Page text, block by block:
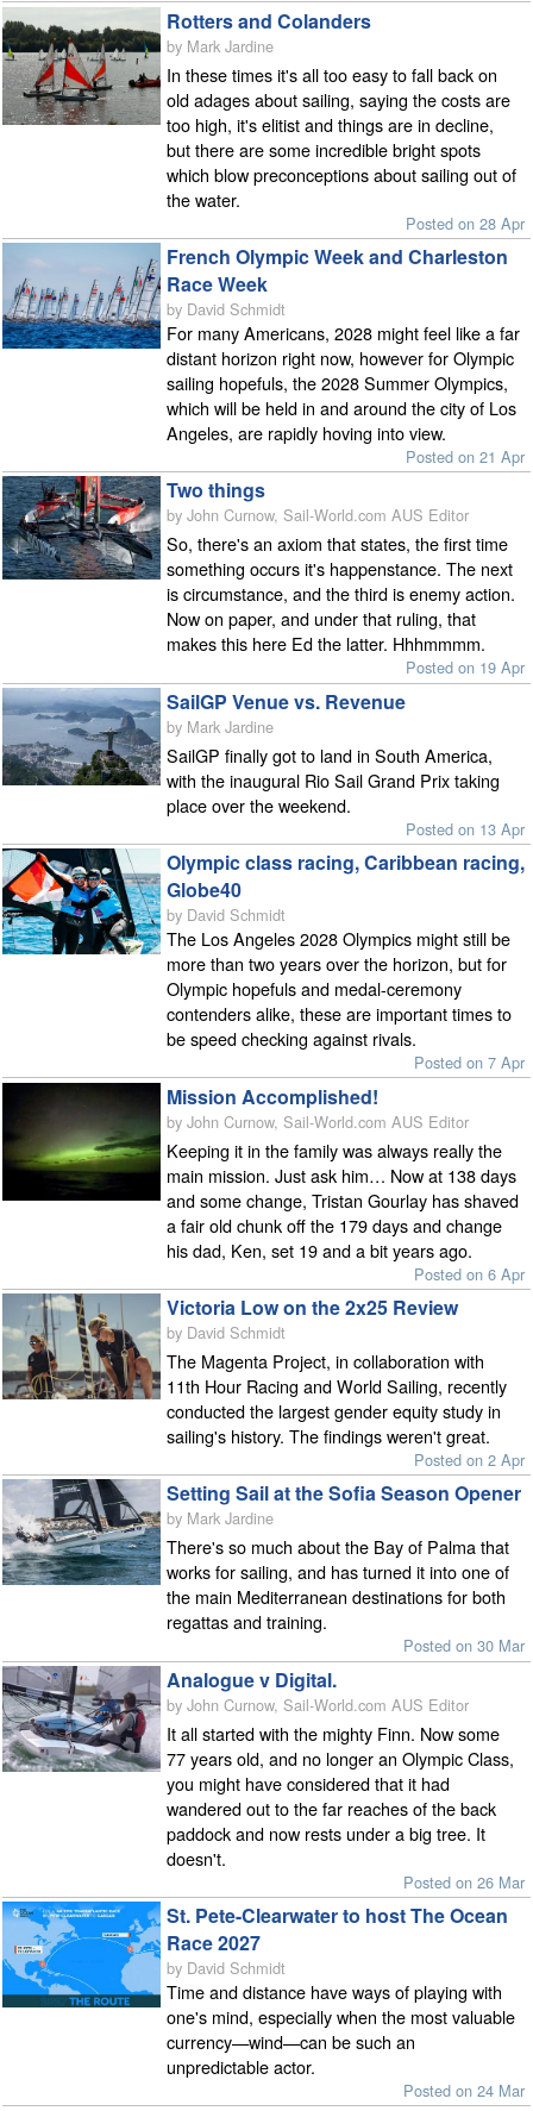
Rotters and Colanders
by Mark Jardine
In these times it's all too easy to fall back on
old adages about sailing, saying the costs are
too high, it's elitist and things are in decline,
but there are some incredible bright spots
which blow preconceptions about sailing out of
the water.
Posted on 28 Apr
French Olympic Week and Charleston
Race Week
by David Schmidt
For many Americans, 2028 might feel like a far
distant horizon right now, however for Olympic
sailing hopefuls, the 2028 Summer Olympics,
which will be held in and around the city of Los
Angeles, are rapidly hoving into view.
Posted on 21 Apr
Two things
by John Curnow, Sail-World.com AUS Editor
So, there's an axiom that states, the first time
something occurs it's happenstance. The next
is circumstance, and the third is enemy action.
Now on paper, and under that ruling, that
makes this here Ed the latter. Hhhmmmm.
Posted on 19 Apr
SailGP Venue vs. Revenue
by Mark Jardine
SailGP finally got to land in South America,
with the inaugural Rio Sail Grand Prix taking
place over the weekend.
Posted on 13 Apr
Olympic class racing, Caribbean racing,
Globe40
by David Schmidt
The Los Angeles 2028 Olympics might still be
more than two years over the horizon, but for
Olympic hopefuls and medal-ceremony
contenders alike, these are important times to
be speed checking against rivals.
Posted on 7 Apr
Mission Accomplished!
by John Curnow, Sail-World.com AUS Editor
Keeping it in the family was always really the
main mission. Just ask him… Now at 138 days
and some change, Tristan Gourlay has shaved
a fair old chunk off the 179 days and change
his dad, Ken, set 19 and a bit years ago.
Posted on 6 Apr
Victoria Low on the 2x25 Review
by David Schmidt
The Magenta Project, in collaboration with
11th Hour Racing and World Sailing, recently
conducted the largest gender equity study in
sailing's history. The findings weren't great.
Posted on 2 Apr
Setting Sail at the Sofia Season Opener
by Mark Jardine
There's so much about the Bay of Palma that
works for sailing, and has turned it into one of
the main Mediterranean destinations for both
regattas and training.
Posted on 30 Mar
Analogue v Digital.
by John Curnow, Sail-World.com AUS Editor
It all started with the mighty Finn. Now some
77 years old, and no longer an Olympic Class,
you might have considered that it had
wandered out to the far reaches of the back
paddock and now rests under a big tree. It
doesn't.
Posted on 26 Mar
St. Pete-Clearwater to host The Ocean
Race 2027
by David Schmidt
Time and distance have ways of playing with
one's mind, especially when the most valuable
currency—wind—can be such an
unpredictable actor.
Posted on 24 Mar